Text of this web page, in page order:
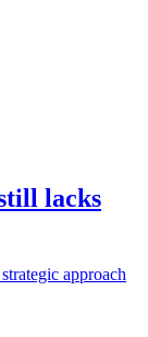
lacks